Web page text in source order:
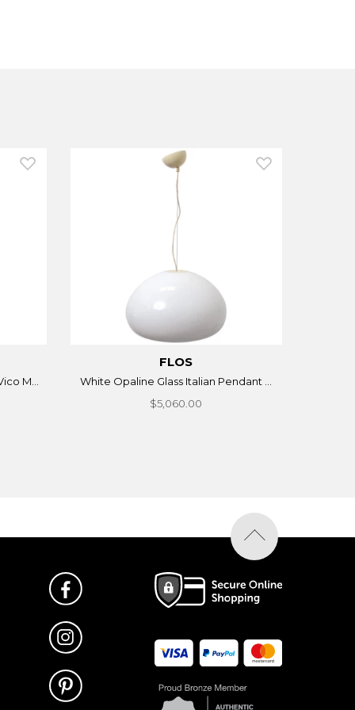
M...
FLOS
White Opaline Glass Italian Pendant ...
$5,060.00